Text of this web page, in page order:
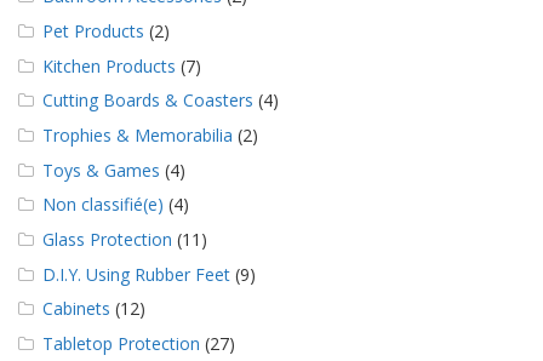
Pet Products (2)
Kitchen Products (7)
Cutting Boards & Coasters (4)
Trophies & Memorabilia (2)
Toys & Games (4)
Non classifié(e) (4)
Glass Protection (11)
D.I.Y. Using Rubber Feet (9)
Cabinets (12)
Tabletop Protection (27)